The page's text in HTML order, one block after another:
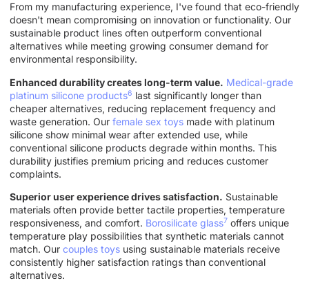
From my manufacturing experience, I've found that eco-friendly
doesn't mean compromising on innovation or functionality. Our
sustainable product lines often outperform conventional
alternatives while meeting growing consumer demand for
environmental responsibility.
Enhanced durability creates long-term value. Medical-grade
platinum silicone products6 last significantly longer than
cheaper alternatives, reducing replacement frequency and
waste generation. Our female sex toys made with platinum
silicone show minimal wear after extended use, while
conventional silicone products degrade within months. This
durability justifies premium pricing and reduces customer
complaints.
Superior user experience drives satisfaction. Sustainable
materials often provide better tactile properties, temperature
responsiveness, and comfort. Borosilicate glass7 offers unique
temperature play possibilities that synthetic materials cannot
match. Our couples toys using sustainable materials receive
consistently higher satisfaction ratings than conventional
alternatives.